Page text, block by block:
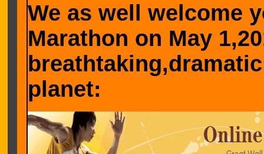
We as well welcome
Marathon on May
planet: